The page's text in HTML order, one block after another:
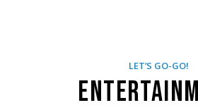
LET’S GO-GO!